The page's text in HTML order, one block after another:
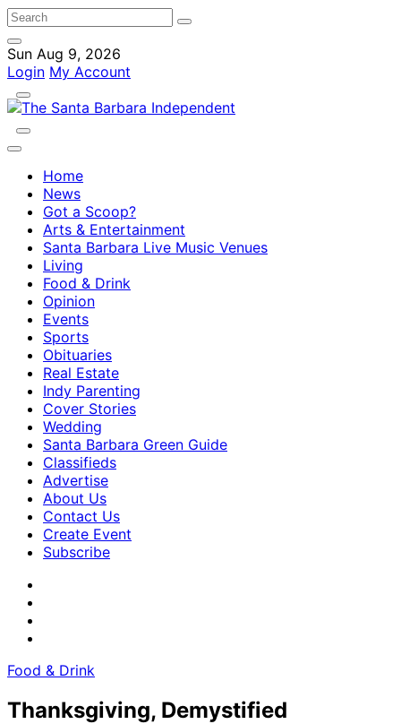
Sun Aug 9, 2026
Login My Account
Home
News
Got a Scoop?
Arts & Entertainment
Santa Barbara Live Music Venues
Living
Food & Drink
Opinion
Events
Sports
Obituaries
Real Estate
Indy Parenting
Cover Stories
Wedding
Santa Barbara Green Guide
Classifieds
Advertise
About Us
Contact Us
Create Event
Subscribe
Food & Drink
Thanksgiving, Demystified